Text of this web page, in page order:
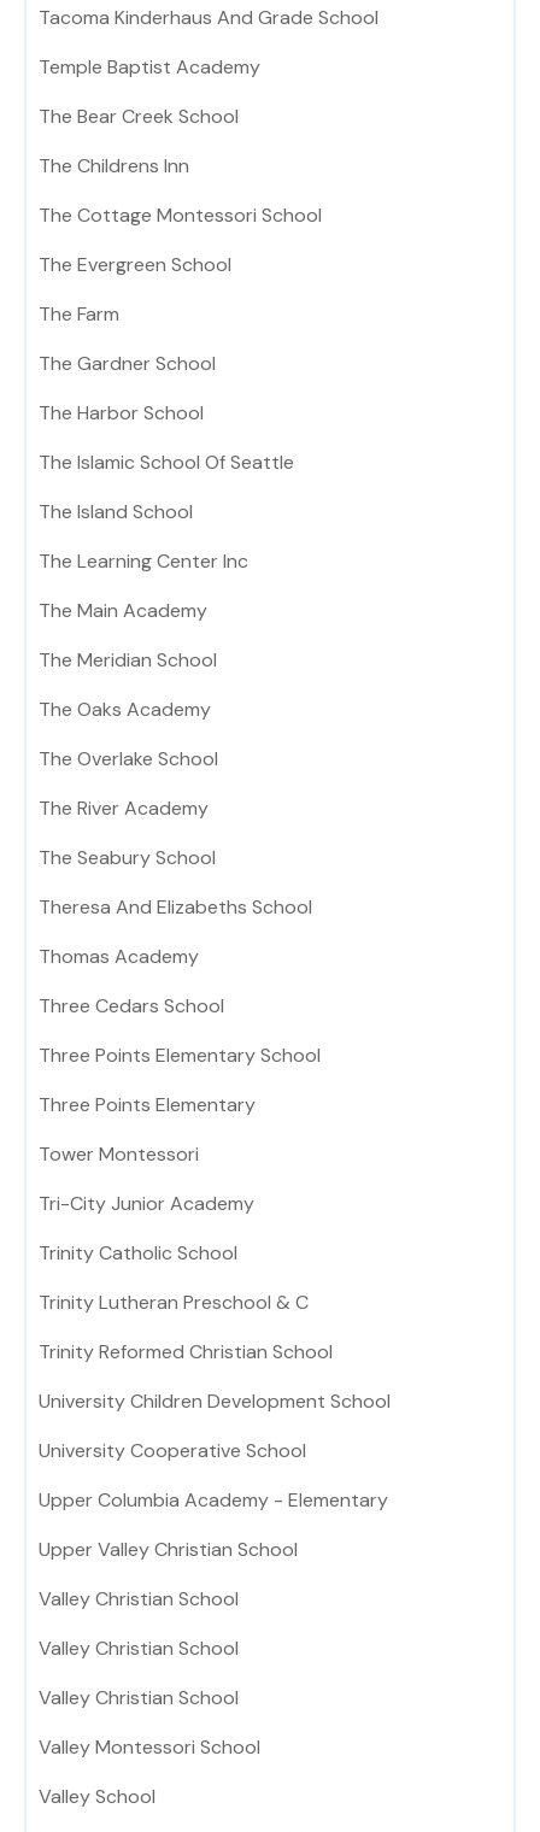
Tacoma Kinderhaus And Grade School
Temple Baptist Academy
The Bear Creek School
The Childrens Inn
The Cottage Montessori School
The Evergreen School
The Farm
The Gardner School
The Harbor School
The Islamic School Of Seattle
The Island School
The Learning Center Inc
The Main Academy
The Meridian School
The Oaks Academy
The Overlake School
The River Academy
The Seabury School
Theresa And Elizabeths School
Thomas Academy
Three Cedars School
Three Points Elementary School
Three Points Elementary
Tower Montessori
Tri-City Junior Academy
Trinity Catholic School
Trinity Lutheran Preschool & C
Trinity Reformed Christian School
University Children Development School
University Cooperative School
Upper Columbia Academy - Elementary
Upper Valley Christian School
Valley Christian School
Valley Christian School
Valley Christian School
Valley Montessori School
Valley School